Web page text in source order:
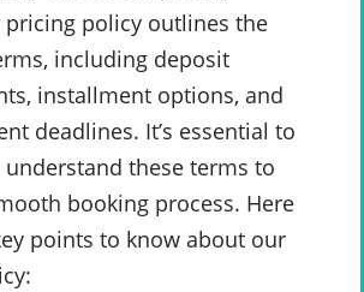
pricing policy outlines the
including deposit
installment options, and
deadlines. It’s essential to
understand these terms to
booking process. Here
points to know about our